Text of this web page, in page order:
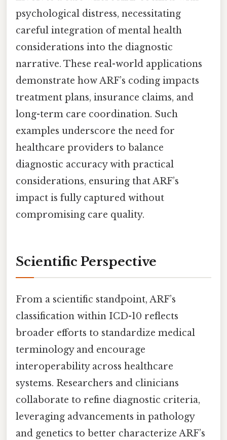
psychological distress, necessitating
careful integration of mental health
considerations into the diagnostic
narrative. These real-world applications
demonstrate how ARF’s coding impacts
treatment plans, insurance claims, and
long-term care coordination. Such
examples underscore the need for
healthcare providers to balance
diagnostic accuracy with practical
considerations, ensuring that ARF’s
impact is fully captured without
compromising care quality.
Scientific Perspective
From a scientific standpoint, ARF’s
classification within ICD-10 reflects
broader efforts to standardize medical
terminology and encourage
interoperability across healthcare
systems. Researchers and clinicians
collaborate to refine diagnostic criteria,
leveraging advancements in pathology
and genetics to better characterize ARF’s